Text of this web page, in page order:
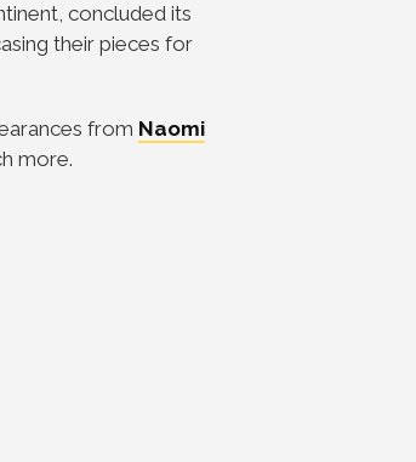
concluded its
their pieces for
from Naomi
more.